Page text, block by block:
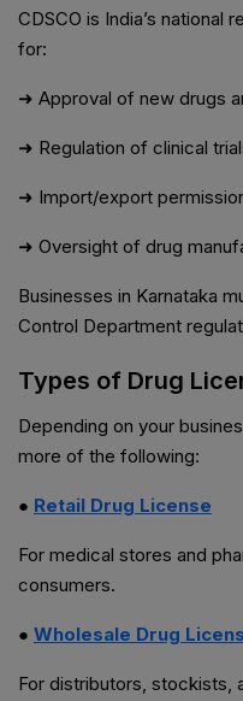
CDSCO is India’s national
for:
➜ Approval of new drugs
➜ Regulation of clinical
➜ Import/export
➜ Oversight of drug
Businesses in Karnataka
Control Department
Types of Drug
Depending on your
more of the following:
● Retail Drug License
For medical stores and
consumers.
● Wholesale Drug
For distributors, stockists,